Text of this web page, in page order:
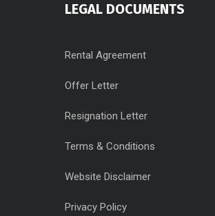
LEGAL DOCUMENTS
Rental Agreement
Offer Letter
Resignation Letter
Terms & Conditions
Website Disclaimer
Privacy Policy